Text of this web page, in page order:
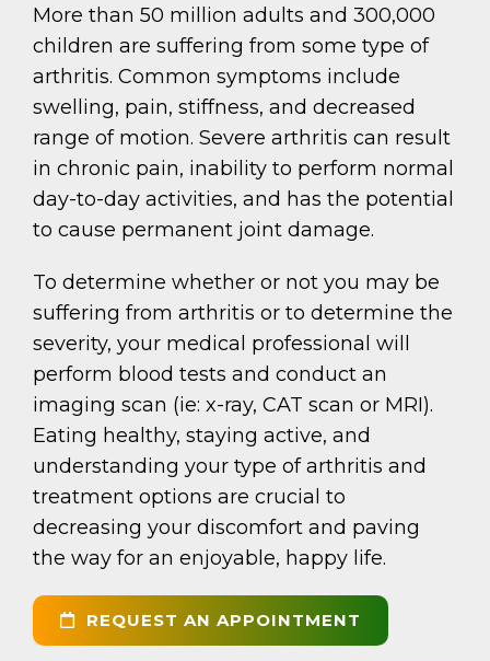
More than 50 million adults and 300,000
children are suffering from some type of
arthritis. Common symptoms include
swelling, pain, stiffness, and decreased
range of motion. Severe arthritis can result
in chronic pain, inability to perform normal
day-to-day activities, and has the potential
to cause permanent joint damage.
To determine whether or not you may be
suffering from arthritis or to determine the
severity, your medical professional will
perform blood tests and conduct an
imaging scan (ie: x-ray, CAT scan or MRI).
Eating healthy, staying active, and
understanding your type of arthritis and
treatment options are crucial to
decreasing your discomfort and paving
the way for an enjoyable, happy life.
REQUEST AN APPOINTMENT